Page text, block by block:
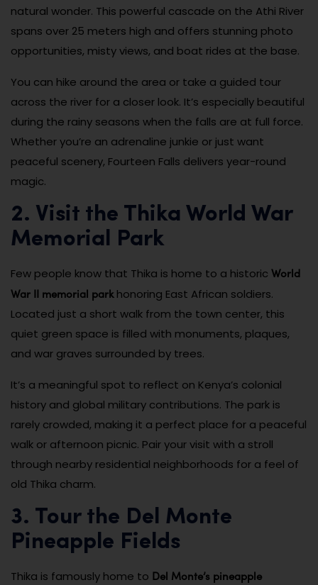
natural wonder. This powerful cascade on the Athi River
spans over 25 meters high and offers stunning photo
opportunities, misty views, and boat rides at the base.
You can hike around the area or take a guided tour
across the river for a closer look. It’s especially beautiful
during the rainy seasons when the falls are at full force.
Whether you’re an adrenaline junkie or just want
peaceful scenery, Fourteen Falls delivers year-round
magic.
2. Visit the Thika World War
Memorial Park
Few people know that Thika is home to a historic World
War II memorial parkhonoring East African soldiers.
Located just a short walk from the town center, this
quiet green space is filled with monuments, plaques,
and war graves surrounded by trees.
It’s a meaningful spot to reflect on Kenya’s colonial
history and global military contributions. The park is
rarely crowded, making it a perfect place for a peaceful
walk or afternoon picnic. Pair your visit with a stroll
through nearby residential neighborhoods for a feel of
old Thika charm.
3. Tour the Del Monte
Pineapple Fields
Thika is famously home to Del Monte’s pineapple